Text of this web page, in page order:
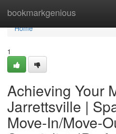
bookmarkgenious
Home
Home
1
Achieving Your
Jarrettsville |
Move-In/Move-